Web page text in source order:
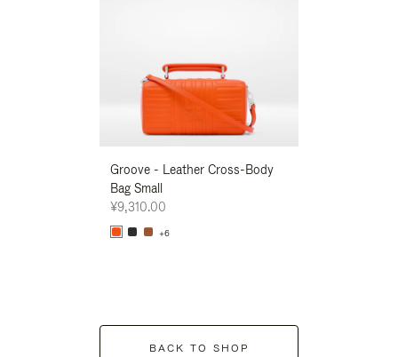
Groove - Leather Cross-Body
Bag Small
¥9,310.00
+6
BACK TO SHOP